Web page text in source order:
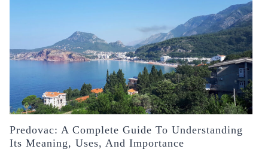
Predovac: A Complete Guide To Understanding
Its Meaning, Uses, And Importance